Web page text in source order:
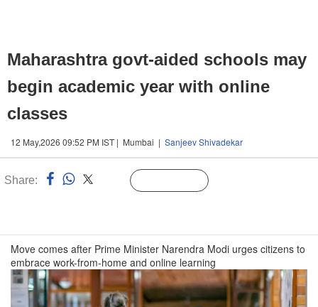
Maharashtra govt-aided schools may
begin academic year with online
classes
12 May,2026 09:52 PM IST | Mumbai | Sanjeev Shivadekar
Share:
Move comes after Prime Minister Narendra Modi urges citizens to
embrace work-from-home and online learning